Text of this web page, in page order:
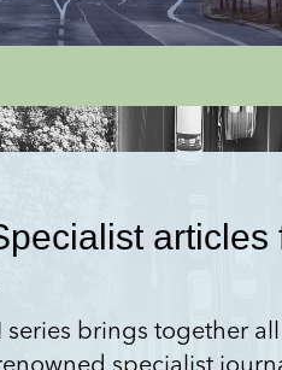
articles
series brings together